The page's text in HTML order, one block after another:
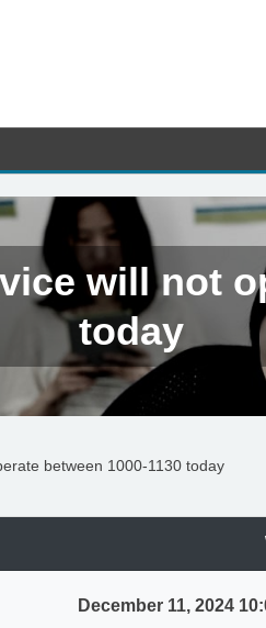
will not
today
between 1000-1130 today
December 11, 2024